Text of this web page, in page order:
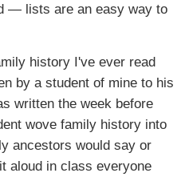
— lists are an easy way to
history I've ever read
by a student of mine to his
written the week before
wove family history into
ancestors would say or
aloud in class everyone